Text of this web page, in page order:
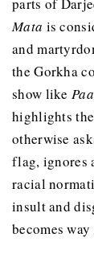
Mata is
and
the Gorkha
show like
highlights
otherwise
flag, ignores
racial
insult and
becomes